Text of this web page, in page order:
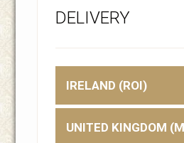
DELIVERY
IRELAND (ROI)
UNITED KINGDOM